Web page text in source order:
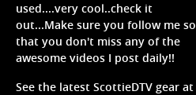
used....very cool..check it
out...Make sure you follow me so
that you don't miss any of the
awesome videos I post daily!!
See the latest ScottieDTV gear at